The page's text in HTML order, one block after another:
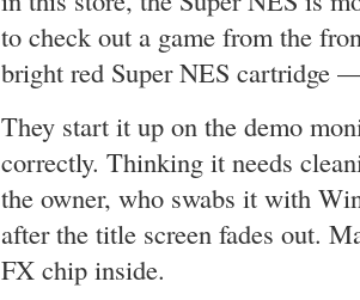
to check out a game from the
bright red Super NES cartridge
They start it up on the demo
correctly. Thinking it needs
the owner, who swabs it with
after the title screen fades out.
FX chip inside.